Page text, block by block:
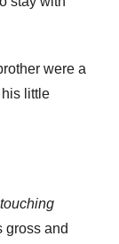
were a
little
gross and